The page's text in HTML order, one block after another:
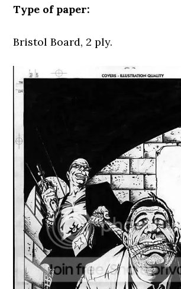
Type of paper:
Bristol Board, 2 ply.